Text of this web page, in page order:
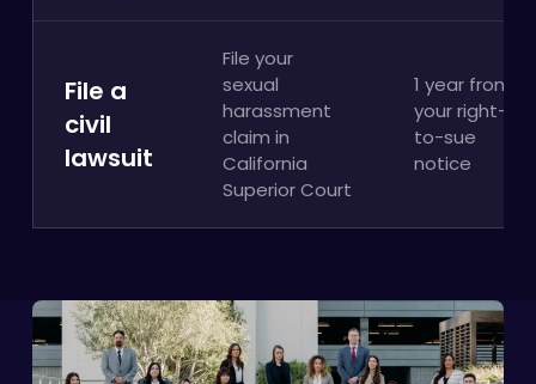
File a
civil
lawsuit
File your
sexual
harassment
claim in
California
Superior Court
1 year from
your right-
to-sue
notice